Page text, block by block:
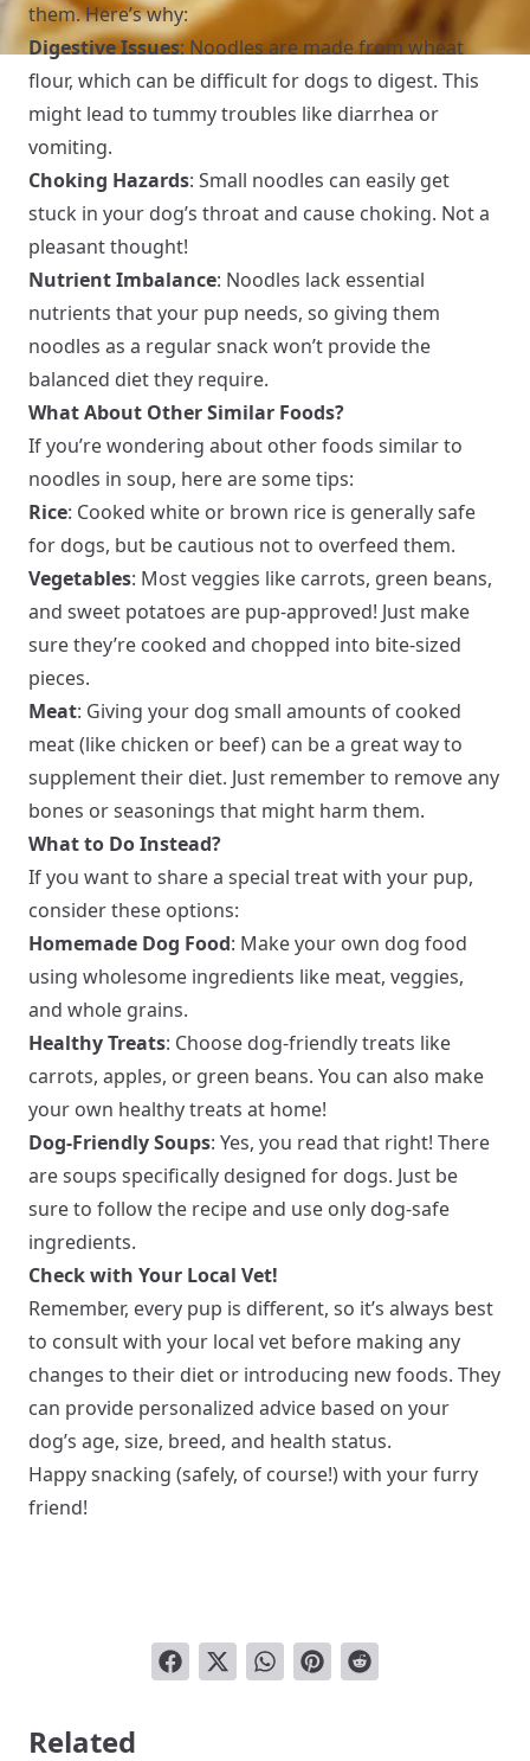
them. Here’s why:
Digestive Issues: Noodles are made from wheat
flour, which can be difficult for dogs to digest. This
might lead to tummy troubles like diarrhea or
vomiting.
Choking Hazards: Small noodles can easily get
stuck in your dog’s throat and cause choking. Not a
pleasant thought!
Nutrient Imbalance: Noodles lack essential
nutrients that your pup needs, so giving them
noodles as a regular snack won’t provide the
balanced diet they require.
What About Other Similar Foods?
If you’re wondering about other foods similar to
noodles in soup, here are some tips:
Rice: Cooked white or brown rice is generally safe
for dogs, but be cautious not to overfeed them.
Vegetables: Most veggies like carrots, green beans,
and sweet potatoes are pup-approved! Just make
sure they’re cooked and chopped into bite-sized
pieces.
Meat: Giving your dog small amounts of cooked
meat (like chicken or beef) can be a great way to
supplement their diet. Just remember to remove any
bones or seasonings that might harm them.
What to Do Instead?
If you want to share a special treat with your pup,
consider these options:
Homemade Dog Food: Make your own dog food
using wholesome ingredients like meat, veggies,
and whole grains.
Healthy Treats: Choose dog-friendly treats like
carrots, apples, or green beans. You can also make
your own healthy treats at home!
Dog-Friendly Soups: Yes, you read that right! There
are soups specifically designed for dogs. Just be
sure to follow the recipe and use only dog-safe
ingredients.
Check with Your Local Vet!
Remember, every pup is different, so it’s always best
to consult with your local vet before making any
changes to their diet or introducing new foods. They
can provide personalized advice based on your
dog’s age, size, breed, and health status.
Happy snacking (safely, of course!) with your furry
friend!
Related